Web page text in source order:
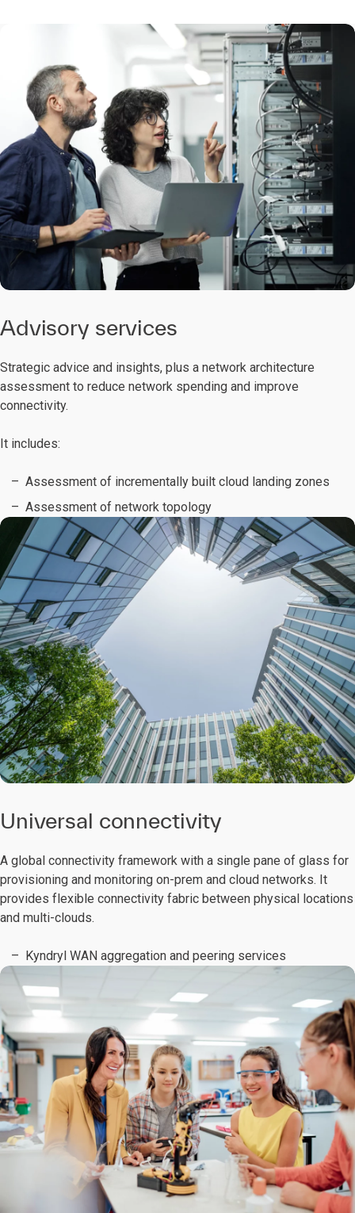
Advisory services
Strategic advice and insights, plus a network architecture
assessment to reduce network spending and improve
connectivity.
It includes:
Assessment of incrementally built cloud landing zones
Assessment of network topology
Universal connectivity
A global connectivity framework with a single pane of glass for
provisioning and monitoring on-prem and cloud networks. It
provides flexible connectivity fabric between physical locations
and multi-clouds.
Kyndryl WAN aggregation and peering services